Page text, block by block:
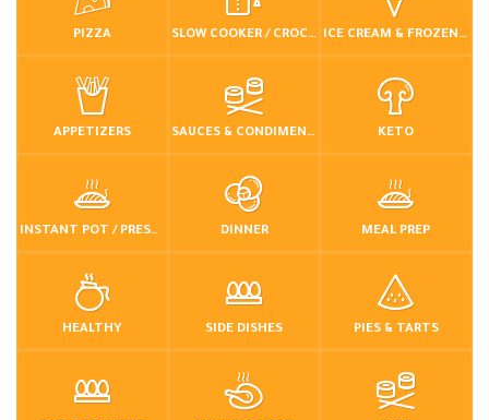
PIZZA SLOW COOKER / CROCKPOT ICE CREAM & FROZEN DESSERTS
APPETIZERS SAUCES & CONDIMENTS KETO
INSTANT POT / PRESSURE COOKER DINNER MEAL PREP
HEALTHY SIDE DISHES PIES & TARTS